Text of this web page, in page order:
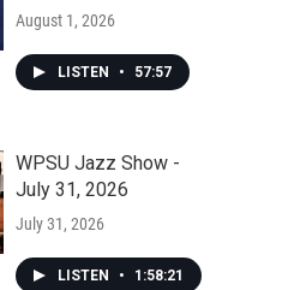
August 1, 2026
LISTEN • 57:57
WPSU Jazz Show -
July 31, 2026
July 31, 2026
LISTEN • 1:58:21